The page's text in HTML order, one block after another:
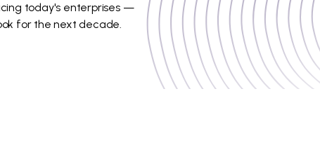
today's enterprises —
for the next decade.